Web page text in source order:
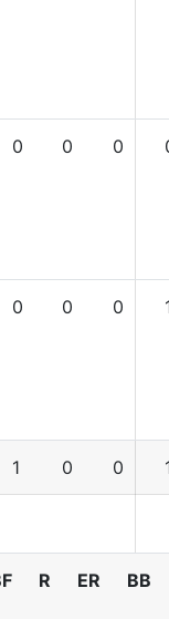
0 0 0
0 0 0
1 0 0
R ER BB